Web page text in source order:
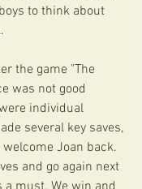
to think about
the game "The
was not good
individual
several key saves,
Joan back.
and go again next